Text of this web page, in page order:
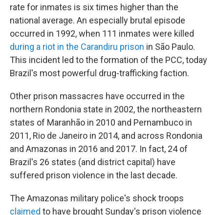
rate for inmates is six times higher than the
national average. An especially brutal episode
occurred in 1992, when 111 inmates were killed
during a riot in the Carandiru prison in São Paulo.
This incident led to the formation of the PCC, today
Brazil's most powerful drug-trafficking faction.
Other prison massacres have occurred in the
northern Rondonia state in 2002, the northeastern
states of Maranhão in 2010 and Pernambuco in
2011, Rio de Janeiro in 2014, and across Rondonia
and Amazonas in 2016 and 2017. In fact, 24 of
Brazil's 26 states (and district capital) have
suffered prison violence in the last decade.
The Amazonas military police's shock troops
claimed to have brought Sunday's prison violence